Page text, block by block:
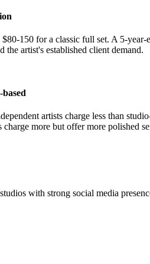
150 for a classic full set. A 5-
the artist's established client demand.
artists charge less than
charge more but offer more polished
with strong social media